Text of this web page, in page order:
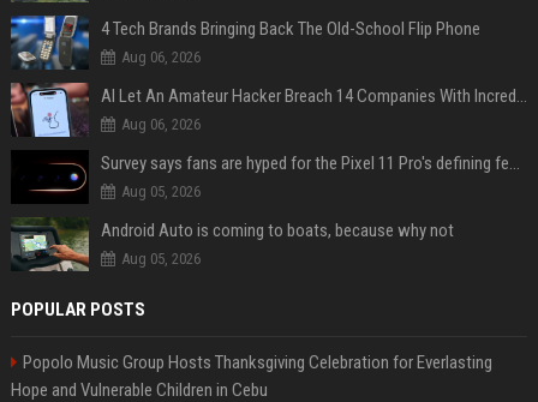
4 Tech Brands Bringing Back The Old-School Flip Phone
Aug 06, 2026
AI Let An Amateur Hacker Breach 14 Companies With Incredibly Simple Prompts
Aug 06, 2026
Survey says fans are hyped for the Pixel 11 Pro's defining feature, but the doubters are loud
Aug 05, 2026
Android Auto is coming to boats, because why not
Aug 05, 2026
POPULAR POSTS
Popolo Music Group Hosts Thanksgiving Celebration for Everlasting
Hope and Vulnerable Children in Cebu